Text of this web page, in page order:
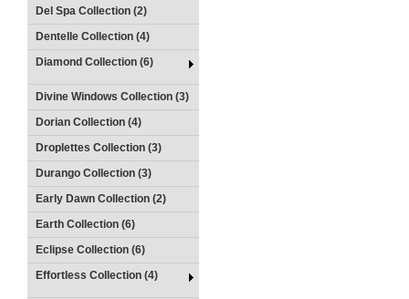
Del Spa Collection (2)
Dentelle Collection (4)
Diamond Collection (6)
Divine Windows Collection (3)
Dorian Collection (4)
Droplettes Collection (3)
Durango Collection (3)
Early Dawn Collection (2)
Earth Collection (6)
Eclipse Collection (6)
Effortless Collection (4)